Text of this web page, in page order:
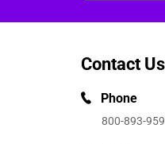
Contact Us
Phone
800-893-